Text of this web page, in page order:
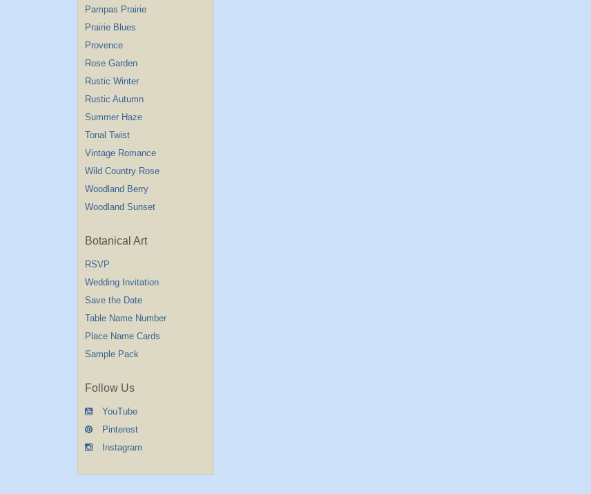
Pampas Prairie
Prairie Blues
Provence
Rose Garden
Rustic Winter
Rustic Autumn
Summer Haze
Tonal Twist
Vintage Romance
Wild Country Rose
Woodland Berry
Woodland Sunset
Botanical Art
RSVP
Wedding Invitation
Save the Date
Table Name Number
Place Name Cards
Sample Pack
Follow Us
YouTube
Pinterest
Instagram